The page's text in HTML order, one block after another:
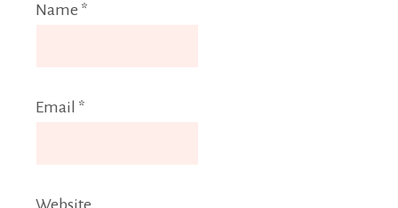
Name *
Email *